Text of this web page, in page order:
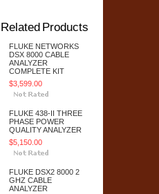
Related Products
FLUKE NETWORKS
DSX 8000 CABLE
ANALYZER
COMPLETE KIT
$3,599.00
FLUKE 438-II THREE
PHASE POWER
QUALITY ANALYZER
$5,150.00
FLUKE DSX2 8000 2
GHZ CABLE
ANALYZER